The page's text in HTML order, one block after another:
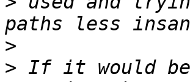
>
> If it would be